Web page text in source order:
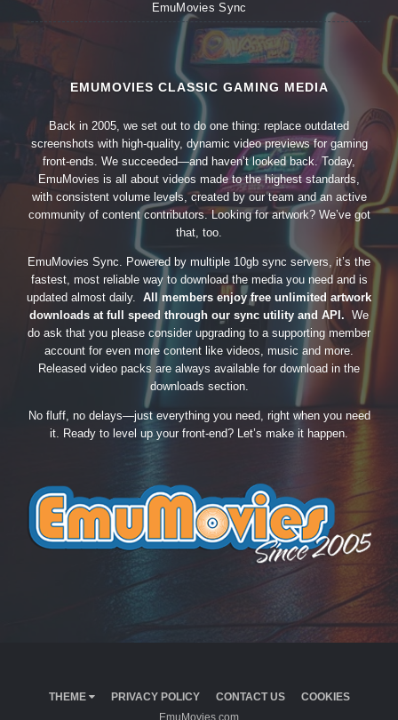
EmuMovies Sync
EMUMOVIES CLASSIC GAMING MEDIA
Back in 2005, we set out to do one thing: replace outdated
screenshots with high-quality, dynamic video previews for gaming
front-ends. We succeeded—and haven’t looked back. Today,
EmuMovies is all about videos made to the highest standards,
with consistent volume levels, created by our team and an active
community of content contributors. Looking for artwork? We’ve got
that, too.
EmuMovies Sync. Powered by multiple 10gb sync servers, it’s the
fastest, most reliable way to download the media you need and is
updated almost daily. All members enjoy free unlimited artwork
downloads at full speed through our sync utility and API. We
do ask that you please consider upgrading to a supporting member
account for even more content like videos, music and more.
Released video packs are always available for download in the
downloads section.
No fluff, no delays—just everything you need, right when you need
it. Ready to level up your front-end? Let’s make it happen.
THEME PRIVACY POLICY CONTACT US
COOKIES
EmuMovies.com